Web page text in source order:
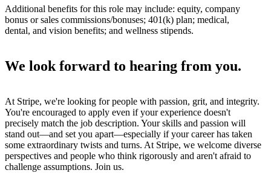
Additional benefits for this role may include: equity, company
bonus or sales commissions/bonuses; 401(k) plan; medical,
dental, and vision benefits; and wellness stipends.
We look forward to hearing from you.
At Stripe, we're looking for people with passion, grit, and integrity.
You're encouraged to apply even if your experience doesn't
precisely match the job description. Your skills and passion will
stand out—and set you apart—especially if your career has taken
some extraordinary twists and turns. At Stripe, we welcome diverse
perspectives and people who think rigorously and aren't afraid to
challenge assumptions. Join us.